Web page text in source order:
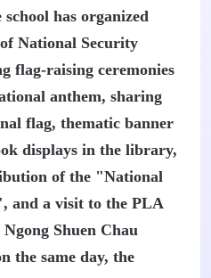
has organized
National Security
flag-raising ceremonies
anthem, sharing
flag, thematic banner
displays in the library,
of the "National
and a visit to the PLA
Shuen Chau
the same day, the